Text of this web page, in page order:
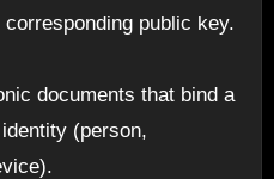
public key.
documents that bind a
(person,